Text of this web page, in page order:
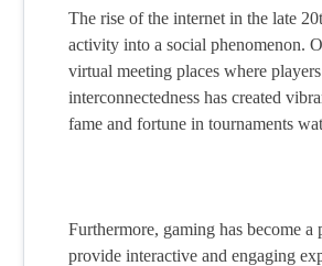
The rise of the internet in the late
activity into a social phenomenon.
virtual meeting places where
interconnectedness has created
fame and fortune in tournaments
Furthermore, gaming has become
provide interactive and engaging